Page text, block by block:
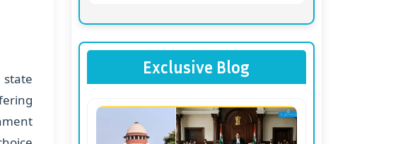
Exclusive Blog